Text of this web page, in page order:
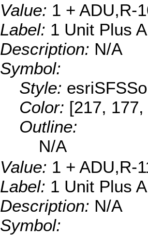
Value: 1 + ADU,R-
Label: 1 Unit Plus
Description: N/A
Symbol:
Style:
Color: [217,
Outline:
N/A
Value: 1 + ADU,R-
Label: 1 Unit Plus
Description: N/A
Symbol: